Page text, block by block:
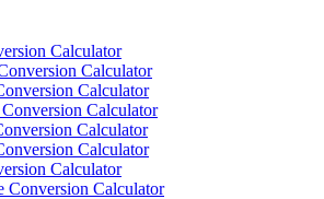
Calculator
Calculator
Calculator
Calculator
Calculator
Calculator
Calculator
Conversion Calculator